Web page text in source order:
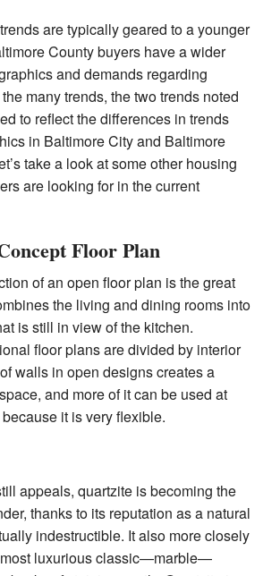
are typically geared to a younger
County buyers have a wider
and demands regarding
many trends, the two trends noted
to reflect the differences in trends
in Baltimore City and Baltimore
take a look at some other housing
are looking for in the current
Floor Plan
of an open floor plan is the great
the living and dining rooms into
is still in view of the kitchen.
floor plans are divided by interior
walls in open designs creates a
and more of it can be used at
it is very flexible.
appeals, quartzite is becoming the
thanks to its reputation as a natural
indestructible. It also more closely
luxurious classic—marble—